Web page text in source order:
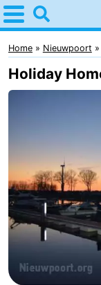
Home
Nieuwpoort
Tips
the
night
Apartments
-
Holiday
Suites
-
Holiday
Bed
Home Nieuwpoort
Holiday